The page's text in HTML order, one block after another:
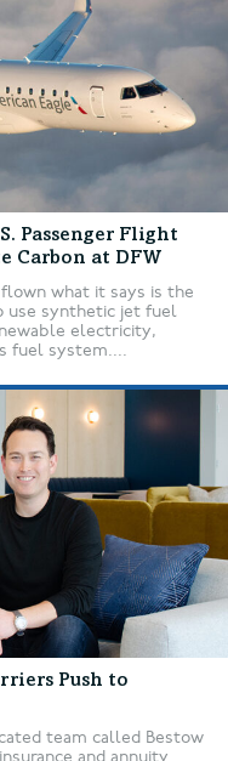
Passenger Flight
Carbon at DFW
what it says is the
use synthetic jet fuel
electricity,
fuel system....
Push to
team called Bestow